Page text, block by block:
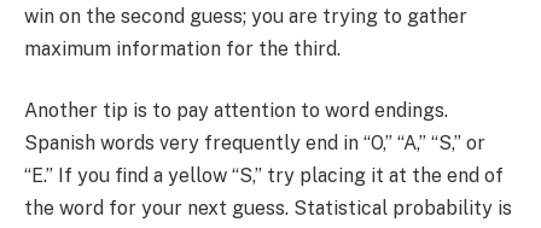
win on the second guess; you are trying to gather
maximum information for the third.
Another tip is to pay attention to word endings.
Spanish words very frequently end in “O,” “A,” “S,” or
“E.” If you find a yellow “S,” try placing it at the end of
the word for your next guess. Statistical probability is